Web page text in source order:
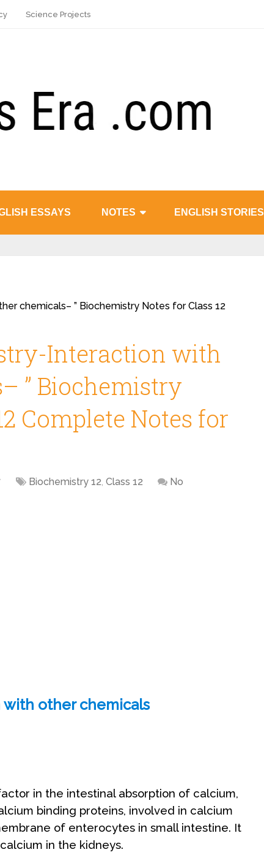
Science Projects
ESSAYS NOTES ENGLISH STORIES
chemicals– ” Biochemistry Notes for Class 12
Interaction with
” Biochemistry
Complete Notes for
Biochemistry 12, Class 12
No
other chemicals
in the intestinal absorption of calcium,
binding proteins, involved in calcium
of enterocytes in small intestine. It
in the kidneys.